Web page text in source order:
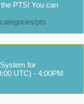
PTS! You can
pts
for
UTC) - 4:00PM